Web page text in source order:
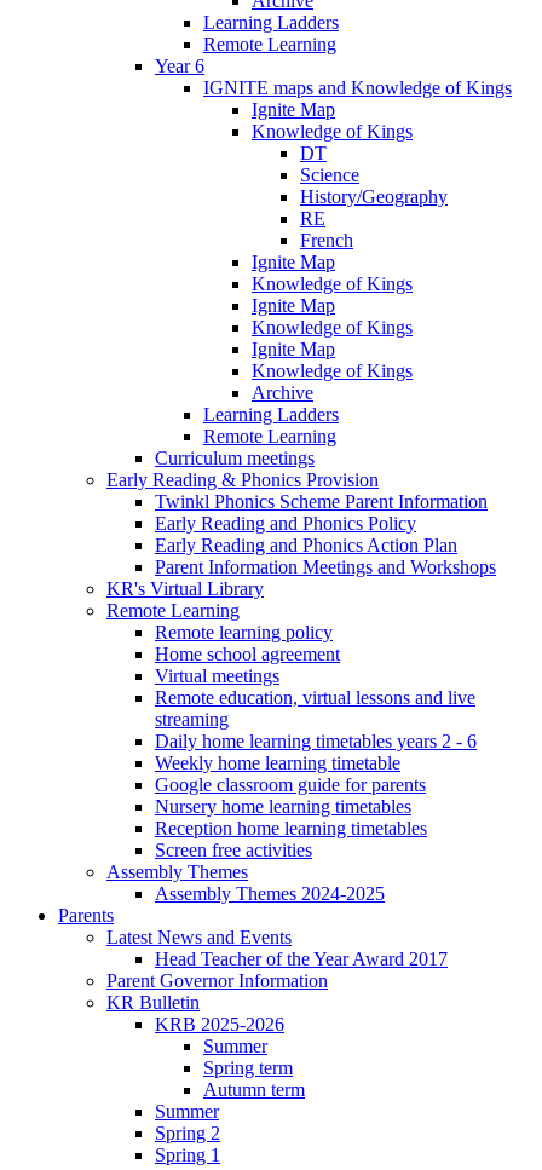
Learning Ladders
Remote Learning
Year 6
IGNITE maps and Knowledge of Kings
Ignite Map
Knowledge of Kings
DT
Science
History/Geography
RE
French
Ignite Map
Knowledge of Kings
Ignite Map
Knowledge of Kings
Ignite Map
Knowledge of Kings
Archive
Learning Ladders
Remote Learning
Curriculum meetings
Early Reading & Phonics Provision
Twinkl Phonics Scheme Parent Information
Early Reading and Phonics Policy
Early Reading and Phonics Action Plan
Parent Information Meetings and Workshops
KR's Virtual Library
Remote Learning
Remote learning policy
Home school agreement
Virtual meetings
Remote education, virtual lessons and live
streaming
Daily home learning timetables years 2 - 6
Weekly home learning timetable
Google classroom guide for parents
Nursery home learning timetables
Reception home learning timetables
Screen free activities
Assembly Themes
Assembly Themes 2024-2025
Parents
Latest News and Events
Head Teacher of the Year Award 2017
Parent Governor Information
KR Bulletin
KRB 2025-2026
Summer
Spring term
Autumn term
Summer
Spring 2
Spring 1